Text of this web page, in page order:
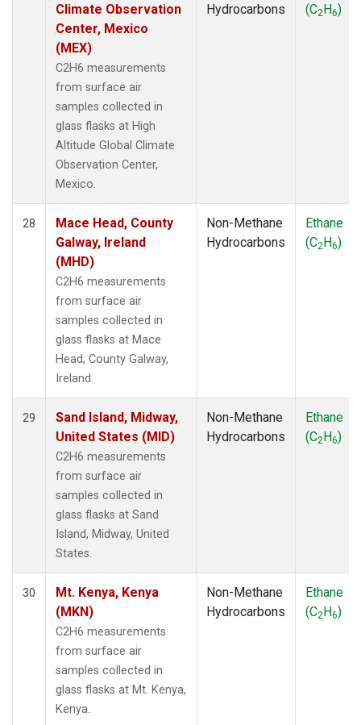
Climate Observation
Center, Mexico
(MEX)
C2H6 measurements
from surface air
samples collected in
glass flasks at High
Altitude Global Climate
Observation Center,
Mexico.
Hydrocarbons
(C2H6)
28
Mace Head, County
Galway, Ireland
(MHD)
C2H6 measurements
from surface air
samples collected in
glass flasks at Mace
Head, County Galway,
Ireland.
Non-Methane
Hydrocarbons
Ethane
(C2H6)
29
Sand Island, Midway,
United States (MID)
C2H6 measurements
from surface air
samples collected in
glass flasks at Sand
Island, Midway, United
States.
Non-Methane
Hydrocarbons
Ethane
(C2H6)
30
Mt. Kenya, Kenya
(MKN)
C2H6 measurements
from surface air
samples collected in
glass flasks at Mt. Kenya,
Kenya.
Non-Methane
Hydrocarbons
Ethane
(C2H6)